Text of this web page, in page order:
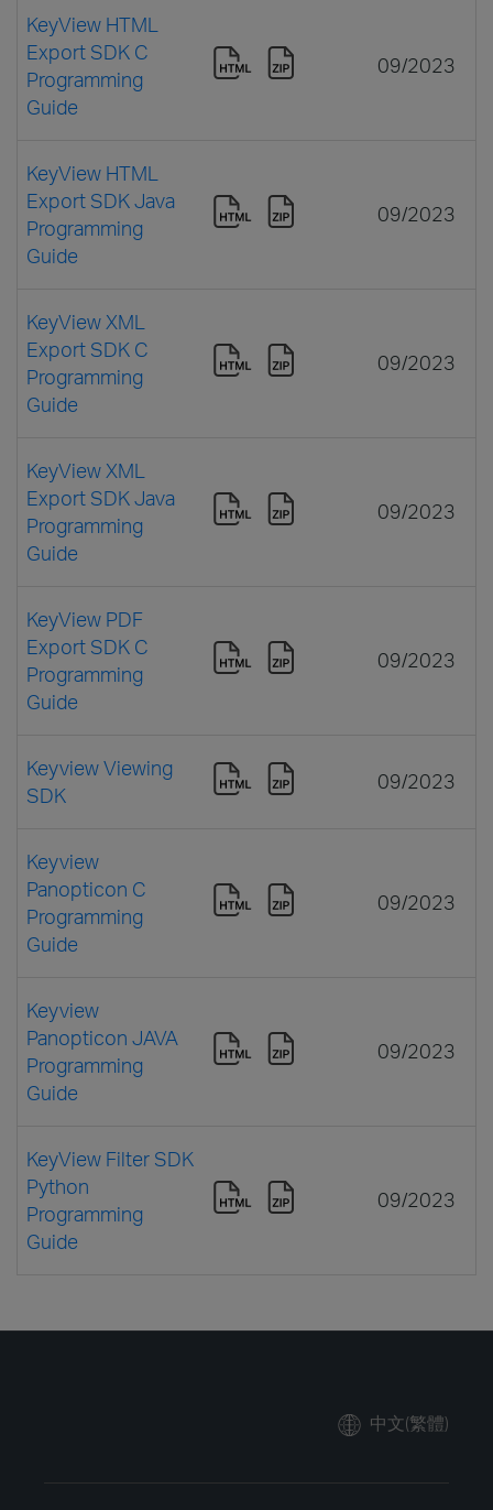
KeyView HTML
Export SDK C
Programming
Guide
09/2023
KeyView HTML
Export SDK Java
Programming
Guide
09/2023
KeyView XML
Export SDK C
Programming
Guide
09/2023
KeyView XML
Export SDK Java
Programming
Guide
09/2023
KeyView PDF
Export SDK C
Programming
Guide
09/2023
Keyview Viewing
SDK
09/2023
Keyview
Panopticon C
Programming
Guide
09/2023
Keyview
Panopticon JAVA
Programming
Guide
09/2023
KeyView Filter SDK
Python
Programming
Guide
09/2023
中文(繁體)